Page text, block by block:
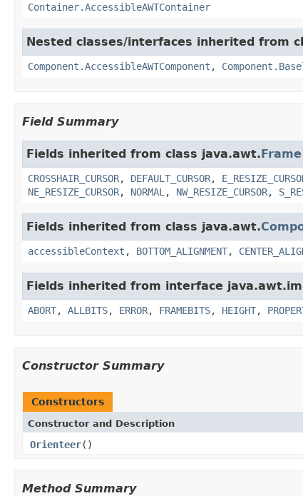
Container.AccessibleAWTContainer
Nested classes/interfaces inherited from
Component.AccessibleAWTComponent ,
Field Summary
Fields inherited from class java.awt.Frame
CROSSHAIR_CURSOR, DEFAULT_CURSOR,
NE_RESIZE_CURSOR, NORMAL , NW_RESIZE_CURSOR,
Fields inherited from class java.awt.
accessibleContext , BOTTOM_ALIGNMENT,
Fields inherited from interface
ABORT, ALLBITS, ERROR, FRAMEBITS, HEIGHT,
Constructor Summary
Constructors
Constructor and Description
Orienteer()
Method Summary